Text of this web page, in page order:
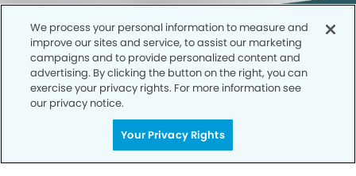
Call to Schedule
Your Smile is Our Priority
We process your personal information to measure and
improve our sites and service, to assist our marketing
campaigns and to provide personalized content and
advertising. By clicking the button on the right, you can
exercise your privacy rights. For more information see
our privacy notice.
Your Privacy Rights